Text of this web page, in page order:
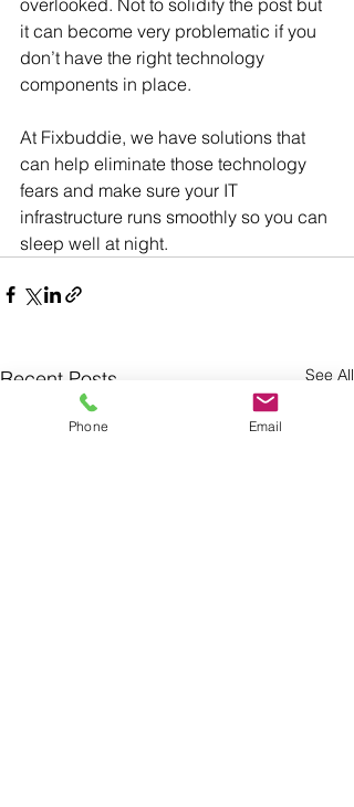
overlooked. Not to solidify the post but
it can become very problematic if you
don’t have the right technology
components in place.
At Fixbuddie, we have solutions that
can help eliminate those technology
fears and make sure your IT
infrastructure runs smoothly so you can
sleep well at night.
Recent Posts See All
Phone Email